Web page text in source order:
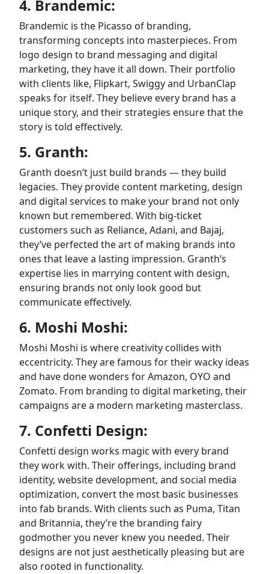
4. Brandemic:
Brandemic is the Picasso of branding,
transforming concepts into masterpieces. From
logo design to brand messaging and digital
marketing, they have it all down. Their portfolio
with clients like, Flipkart, Swiggy and UrbanClap
speaks for itself. They believe every brand has a
unique story, and their strategies ensure that the
story is told effectively.
5. Granth:
Granth doesn’t just build brands — they build
legacies. They provide content marketing, design
and digital services to make your brand not only
known but remembered. With big-ticket
customers such as Reliance, Adani, and Bajaj,
they’ve perfected the art of making brands into
ones that leave a lasting impression. Granth’s
expertise lies in marrying content with design,
ensuring brands not only look good but
communicate effectively.
6. Moshi Moshi:
Moshi Moshi is where creativity collides with
eccentricity. They are famous for their wacky ideas
and have done wonders for Amazon, OYO and
Zomato. From branding to digital marketing, their
campaigns are a modern marketing masterclass.
7. Confetti Design:
Confetti design works magic with every brand
they work with. Their offerings, including brand
identity, website development, and social media
optimization, convert the most basic businesses
into fab brands. With clients such as Puma, Titan
and Britannia, they’re the branding fairy
godmother you never knew you needed. Their
designs are not just aesthetically pleasing but are
also rooted in functionality.